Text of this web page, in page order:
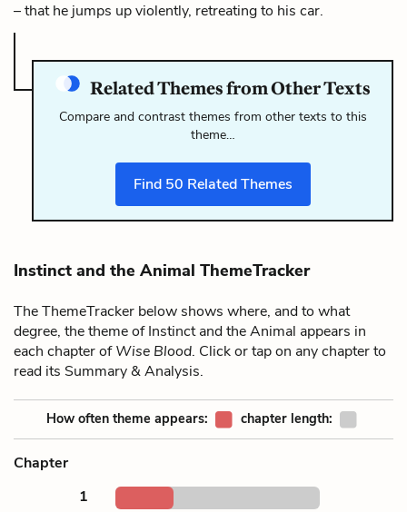
– that he jumps up violently, retreating to his car.
Related Themes from Other Texts
Compare and contrast themes from other texts to this
theme…
Find 50 Related Themes
Instinct and the Animal ThemeTracker
The ThemeTracker below shows where, and to what
degree, the theme of Instinct and the Animal appears in
each chapter ofWise Blood. Click or tap on any chapter to
read its Summary & Analysis.
How often theme appears: chapter length:
Chapter
1